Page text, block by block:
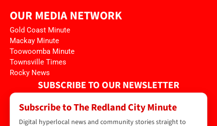
OUR MEDIA NETWORK
Gold Coast Minute
Mackay Minute
Toowoomba Minute
Townsville Times
Rocky News
SUBSCRIBE TO OUR NEWSLETTER
Subscribe to The Redland City Minute
Digital hyperlocal news and community stories straight to